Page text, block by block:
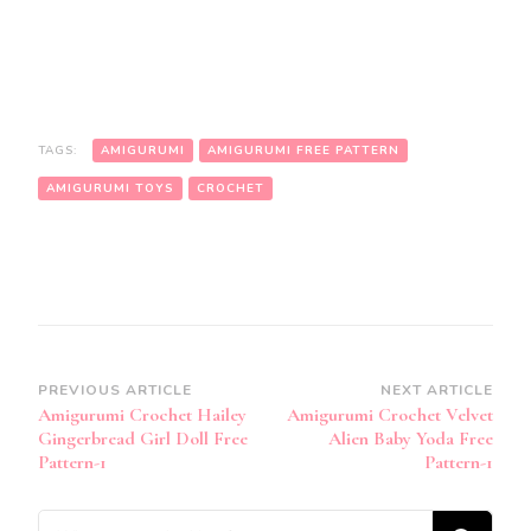
TAGS: AMIGURUMI AMIGURUMI FREE PATTERN
AMIGURUMI TOYS CROCHET
Post
Navigation
PREVIOUS ARTICLE
Amigurumi Crochet Hailey
Gingerbread Girl Doll Free
Pattern-1
NEXT ARTICLE
Amigurumi Crochet Velvet
Alien Baby Yoda Free
Pattern-1